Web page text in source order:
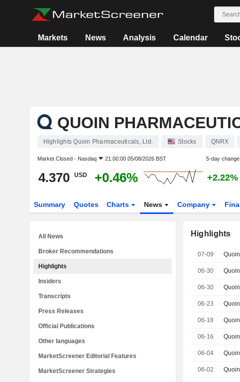
Markets News Analysis Calendar
QUOIN
Highlights Quoin Pharmaceuticals, Ltd. Stocks QNRX
Market Closed - Nasdaq 21:00:00 05/08/2026 BST 5-day change
4.370 USD +0.46% +2.22%
Summary Quotes Charts News Company
Highlights
07-09
06-30
06-30
06-23
06-18
06-16
06-04
06-02
All News
Broker Recommendations
Highlights
Insiders
Transcripts
Press Releases
Official Publications
Other languages
MarketScreener Editorial Features
MarketScreener Strategies